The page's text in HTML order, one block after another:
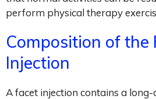
perform physical therapy
Composition of the
Injection
A facet injection contains a long-